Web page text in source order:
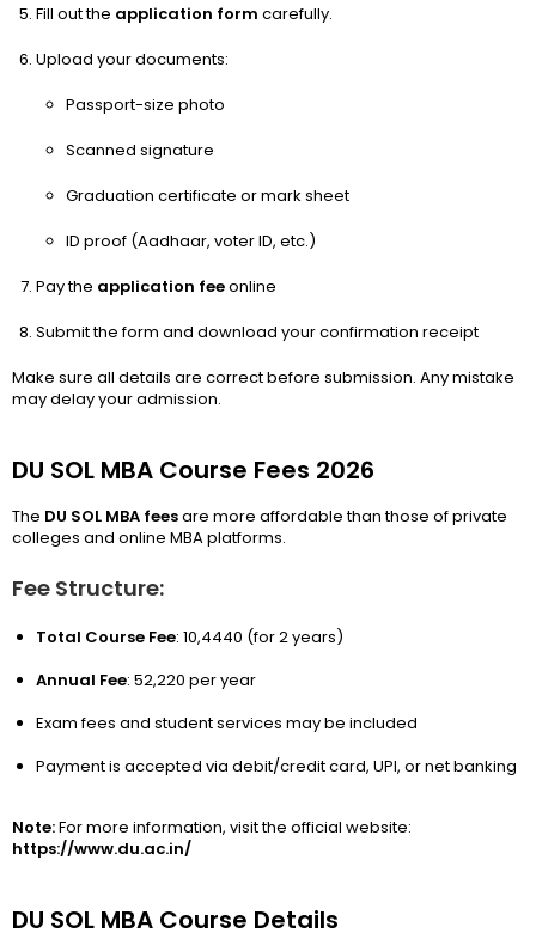
Fill out the application form carefully.
Upload your documents:
Passport-size photo
Scanned signature
Graduation certificate or mark sheet
ID proof (Aadhaar, voter ID, etc.)
Pay the application feeonline
Submit the form and download your confirmation receipt
Make sure all details are correct before submission. Any mistake
may delay your admission.
DU SOL MBA Course Fees 2026
The DU SOL MBA feesare more affordable than those of private
colleges and online MBA platforms.
Fee Structure:
Total Course Fee: ₹10,4440 (for 2 years)
Annual Fee: ₹52,220 per year
Exam fees and student services may be included
Payment is accepted via debit/credit card, UPI, or net banking
Note:For more information, visit the official website:
https://www.du.ac.in/
DU SOL MBA Course Details